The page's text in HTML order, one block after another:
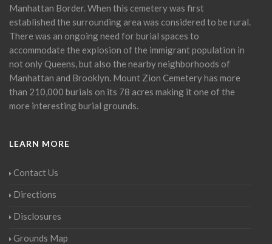
Manhattan Border. When this cemetery was first
established the surrounding area was considered to be rural.
There was an ongoing need for burial spaces to
accommodate the explosion of the immigrant population in
not only Queens, but also the nearby neighborhoods of
Manhattan and Brooklyn. Mount Zion Cemetery has more
than 210,000 burials on its 78 acres making it one of the
more interesting burial grounds.
LEARN MORE
Contact Us
Directions
Disclosures
Grounds Map